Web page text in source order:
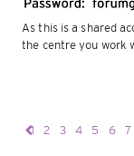
As this is a shared
the centre you work
1
2 3 4 5 6 7